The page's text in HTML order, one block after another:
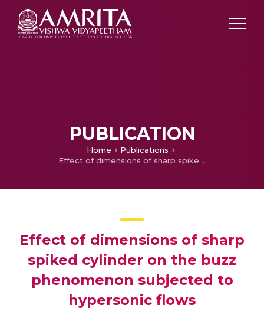
PUBLICATION
Home
Publications
Effect of dimensions of sharp spiked cylinder on the buzz phenomenon subjected to hypersonic flows
Effect of dimensions of sharp
spiked cylinder on the buzz
phenomenon subjected to
hypersonic flows